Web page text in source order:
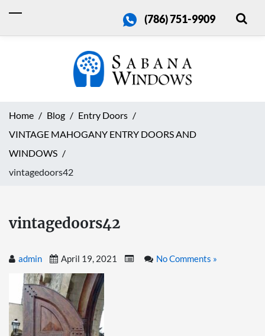
(786) 751-9909
Home Blog
Entry Doors
VINTAGE MAHOGANY ENTRY DOORS AND
WINDOWS
vintagedoors42
vintagedoors42
admin April 19, 2021 No Comments »